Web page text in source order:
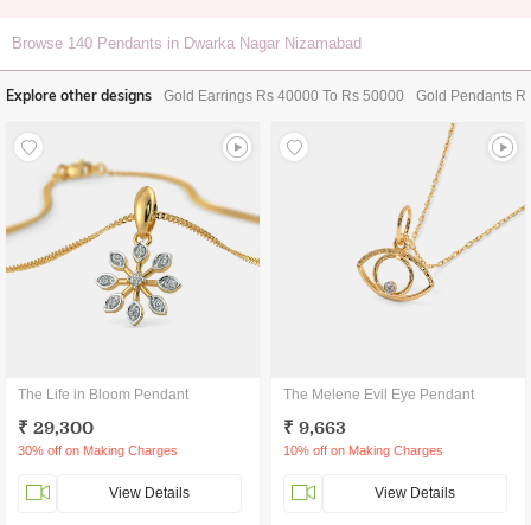
Browse 140 Pendants in Dwarka Nagar Nizamabad
Explore other designs Gold Earrings Rs 40000 To Rs 50000 Gold Pendants
The Life in Bloom Pendant
₹ 29,300
30% off on Making Charges
View Details
The Melene Evil Eye Pendant
₹ 9,663
10% off on Making Charges
View Details